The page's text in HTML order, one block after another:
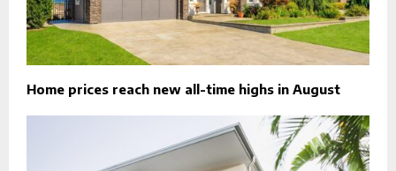
Home prices reach new all-time highs in August